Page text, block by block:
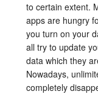
to certain extent.
apps are hungry
you turn on your
all try to update
data which they
Nowadays,
completely